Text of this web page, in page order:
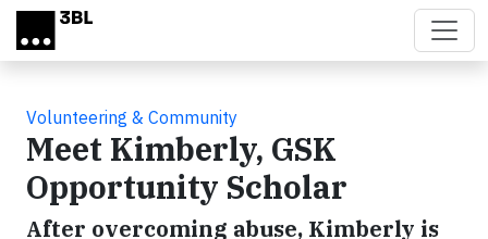
Skip to main content
Volunteering & Community
Meet Kimberly, GSK
Opportunity Scholar
After overcoming abuse, Kimberly is